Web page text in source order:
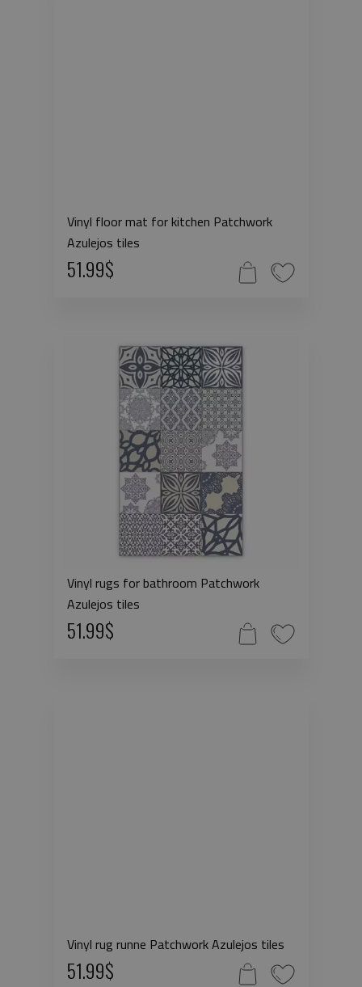
Vinyl floor mat for kitchen Patchwork
Azulejos tiles
51.99$
Vinyl rugs for bathroom Patchwork
Azulejos tiles
51.99$
Vinyl rug runne Patchwork Azulejos tiles
51.99$